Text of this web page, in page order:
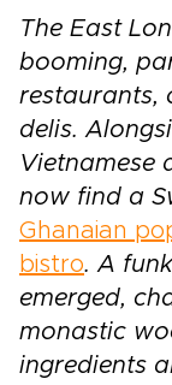
The East
booming,
restaurants,
delis.
Vietnamese
now find a
Ghanaian
bistro. A
emerged,
monastic
ingredients